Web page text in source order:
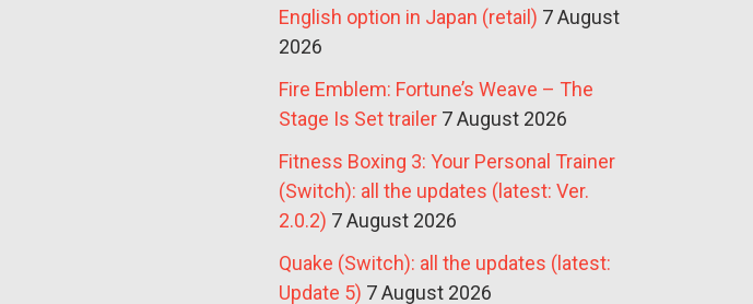
English option in Japan (retail) 7 August
2026
Fire Emblem: Fortune’s Weave – The
Stage Is Set trailer 7 August 2026
Fitness Boxing 3: Your Personal Trainer
(Switch): all the updates (latest: Ver.
2.0.2) 7 August 2026
Quake (Switch): all the updates (latest:
Update 5) 7 August 2026